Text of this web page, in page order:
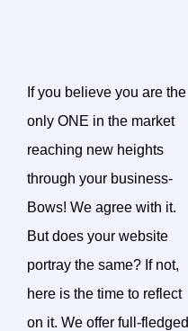
If you believe you are the
only ONE in the market
reaching new heights
through your business-
Bows! We agree with it.
But does your website
portray the same? If not,
here is the time to reflect
on it. We offer full-fledged